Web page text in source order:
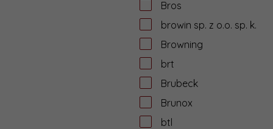
Bros
browin sp. z o.o. sp. k.
Browning
brt
Brubeck
Brunox
btl